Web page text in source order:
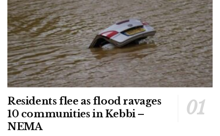
Residents flee as flood ravages
10 communities in Kebbi –
NEMA